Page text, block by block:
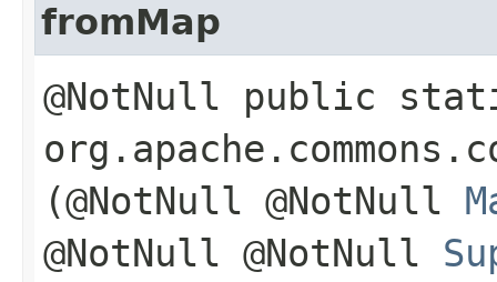
fromMap
@NotNull public
(@NotNull @NotNull
@NotNull @NotNull